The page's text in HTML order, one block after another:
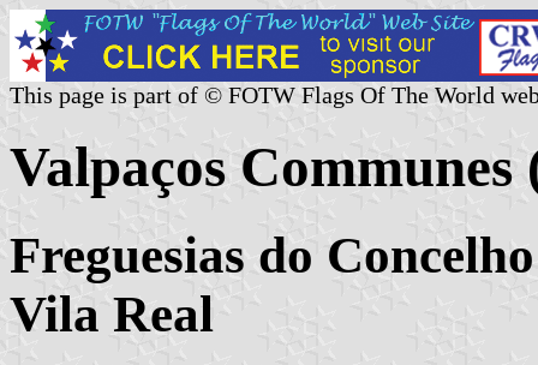
This page is part of © FOTW Flags Of The World
Valpaços
Freguesias do
Vila Real